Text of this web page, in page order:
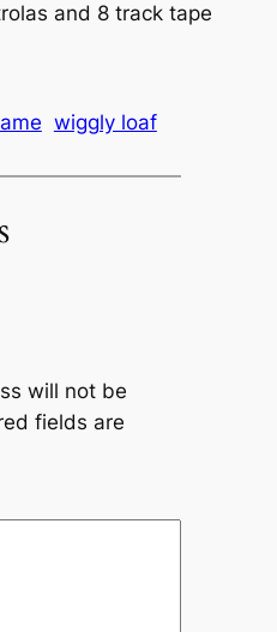
and 8 track tape
wiggly loaf
will not be
fields are